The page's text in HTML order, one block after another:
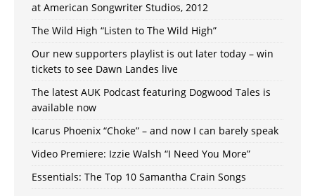
at American Songwriter Studios, 2012
The Wild High “Listen to The Wild High”
Our new supporters playlist is out later today – win
tickets to see Dawn Landes live
The latest AUK Podcast featuring Dogwood Tales is
available now
Icarus Phoenix “Choke” – and now I can barely speak
Video Premiere: Izzie Walsh “I Need You More”
Essentials: The Top 10 Samantha Crain Songs